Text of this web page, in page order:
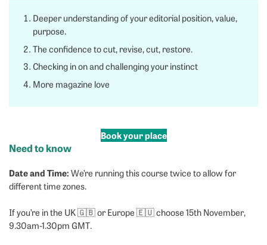
Deeper understanding of your editorial position, value,
purpose.
The confidence to cut, revise, cut, restore.
Checking in on and challenging your instinct
More magazine love
Book your place
Need to know
Date and Time: We’re running this course twice to allow for
different time zones.
If you’re in the UK 🇬🇧 or Europe 🇪🇺 choose 15th November,
9.30am-1.30pm GMT.